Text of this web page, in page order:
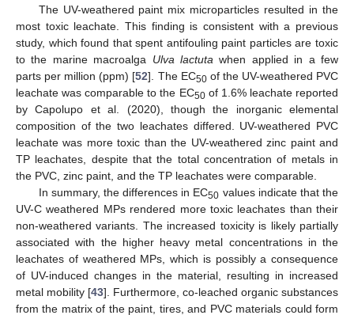
The UV-weathered paint mix microparticles resulted in the
most toxic leachate. This finding is consistent with a previous
study, which found that spent antifouling paint particles are toxic
to the marine macroalga Ulva lactuta when applied in a few
parts per million (ppm) [52]. The EC50of the UV-weathered PVC
leachate was comparable to the EC50of 1.6% leachate reported
by Capolupo et al. (2020), though the inorganic elemental
composition of the two leachates differed. UV-weathered PVC
leachate was more toxic than the UV-weathered zinc paint and
TP leachates, despite that the total concentration of metals in
the PVC, zinc paint, and the TP leachates were comparable.
In summary, the differences in EC50 values indicate that the
UV-C weathered MPs rendered more toxic leachates than their
non-weathered variants. The increased toxicity is likely partially
associated with the higher heavy metal concentrations in the
leachates of weathered MPs, which is possibly a consequence
of UV-induced changes in the material, resulting in increased
metal mobility [43]. Furthermore, co-leached organic substances
from the matrix of the paint, tires, and PVC materials could form
13. May
14. May
15. May
16. May
17. May
18. May
19. May
20. May
21. May
23. May
24. May
25. May
26. May
27. May
28. May
29. May
30. May
31. May
2. Jun
3. Jun
4. Jun
5. Jun
6. Jun
7. Jun
8. Jun
9. Jun
10. Jun
12. Jun
13. Jun
14. Jun
15. Jun
16. Jun
17. Jun
18. Jun
19. Jun
20. Jun
22. Jun
23. Jun
24. Jun
25. Jun
26. Jun
27. Jun
28. Jun
29. Jun
30. Jun
2. Jul
3. Jul
4. Jul
5. Jul
6. Jul
7. Jul
8. Jul
9. Jul
10. Jul
12. Jul
13. Jul
14. Jul
15. Jul
16. Jul
17. Jul
18. Jul
19. Jul
20. Jul
22. Jul
23. Jul
24. Jul
25. Jul
26. Jul
27. Jul
28. Jul
29. Jul
30. Jul
1. Aug
2. Aug
3. Aug
4. Aug
5. Aug
6. Aug
7. Aug
8. Aug
9. Aug